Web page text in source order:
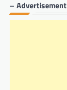
–